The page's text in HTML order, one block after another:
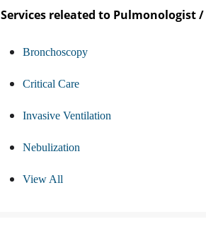
Services releated to Pulmonologist
Bronchoscopy
Critical Care
Invasive Ventilation
Nebulization
View All